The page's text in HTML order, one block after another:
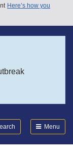
Here’s how you
Menu